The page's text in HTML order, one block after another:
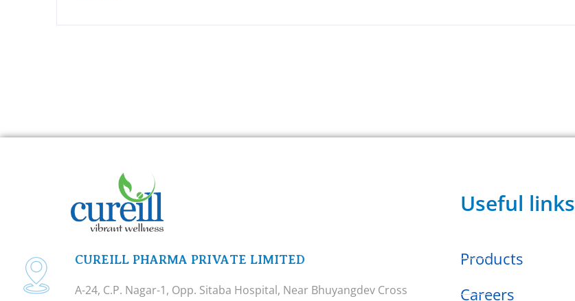
CUREILL PHARMA PRIVATE LIMITED
A-24, C.P. Nagar-1, Opp. Sitaba Hospital, Near Bhuyangdev Cross
Useful links
Products
Careers